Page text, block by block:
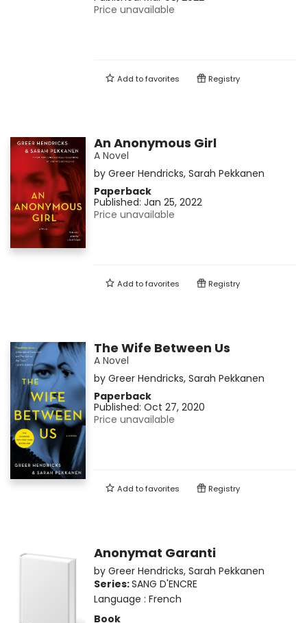
Price unavailable
Add tofavorites Registry
An Anonymous Girl
A Novel
by Greer Hendricks, Sarah Pekkanen
Paperback
Published: Jan 25, 2022
Price unavailable
Add tofavorites Registry
The Wife Between Us
A Novel
by Greer Hendricks, Sarah Pekkanen
Paperback
Published: Oct 27, 2020
Price unavailable
Add tofavorites Registry
Anonymat Garanti
by Greer Hendricks, Sarah Pekkanen
Series:SANG D'ENCRE
Language : French
Book